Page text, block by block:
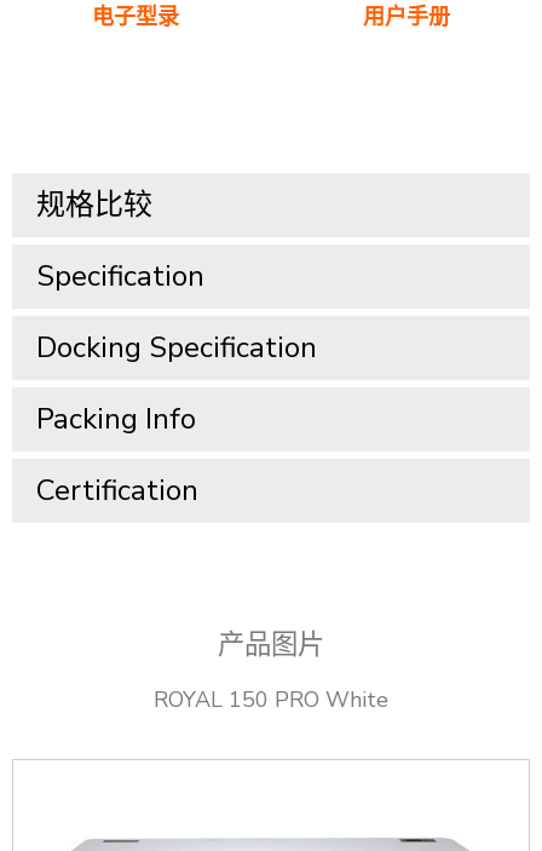
电子型录 用户手册
规格比较
Specification​
Docking Specification​
Packing Info​
Certification
产品图片
ROYAL 150 PRO White